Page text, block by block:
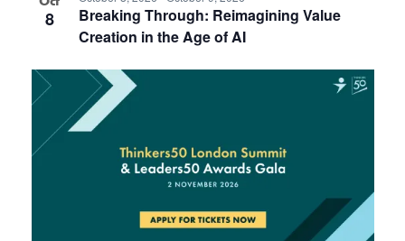
8
Breaking Through: Reimagining Value
Creation in the Age of AI